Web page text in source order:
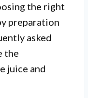
the right
preparation
asked
the
juice and
natural
increase
in the